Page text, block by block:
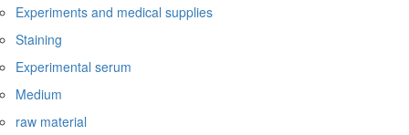
Experiments and medical supplies
Staining
Experimental serum
Medium
raw material